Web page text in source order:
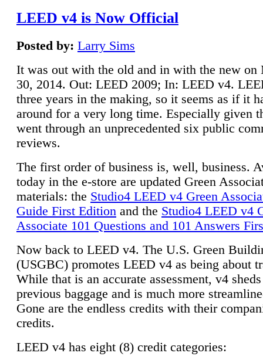
LEED v4 is Now Official
Posted by: Larry Sims
It was out with the old and in with the new on
30, 2014. Out: LEED 2009; In: LEED v4.
three years in the making, so it seems as if it
around for a very long time. Especially given
went through an unprecedented six public
reviews.
The first order of business is, well, business.
today in the e-store are updated Green
materials: the Studio4 LEED v4 Green
Guide First Edition and the Studio4 LEED v4
Associate 101 Questions and 101 Answers
Now back to LEED v4. The U.S. Green
(USGBC) promotes LEED v4 as being about
While that is an accurate assessment, v4
previous baggage and is much more
Gone are the endless credits with their
credits.
LEED v4 has eight (8) credit categories: